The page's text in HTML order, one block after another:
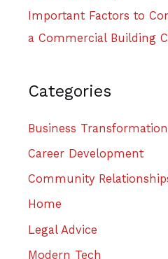
Important Factors to
a Commercial Building
Categories
Business Transformation
Career Development
Community
Home
Legal Advice
Modern Tech